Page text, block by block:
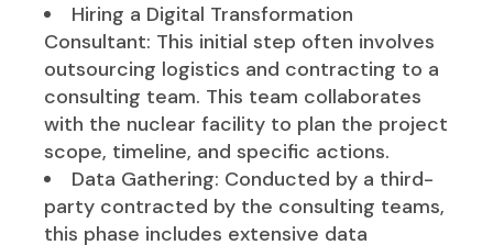
Hiring a Digital Transformation
Consultant: This initial step often involves
outsourcing logistics and contracting to a
consulting team. This team collaborates
with the nuclear facility to plan the project
scope, timeline, and specific actions.
Data Gathering: Conducted by a third-
party contracted by the consulting teams,
this phase includes extensive data